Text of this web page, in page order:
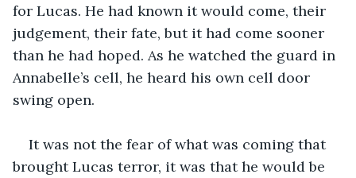
for Lucas. He had known it would come, their
judgement, their fate, but it had come sooner
than he had hoped. As he watched the guard in
Annabelle’s cell, he heard his own cell door
swing open.
It was not the fear of what was coming that
brought Lucas terror, it was that he would be